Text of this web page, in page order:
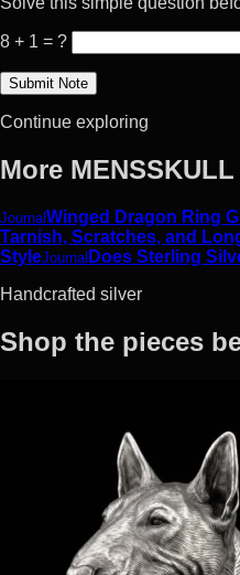
8 + 1 = ?
Continue exploring
More
JournalWinged Dragon Ring
Tarnish, Scratches, and
StyleJournal Does Sterling
Handcrafted silver
Shop the pieces